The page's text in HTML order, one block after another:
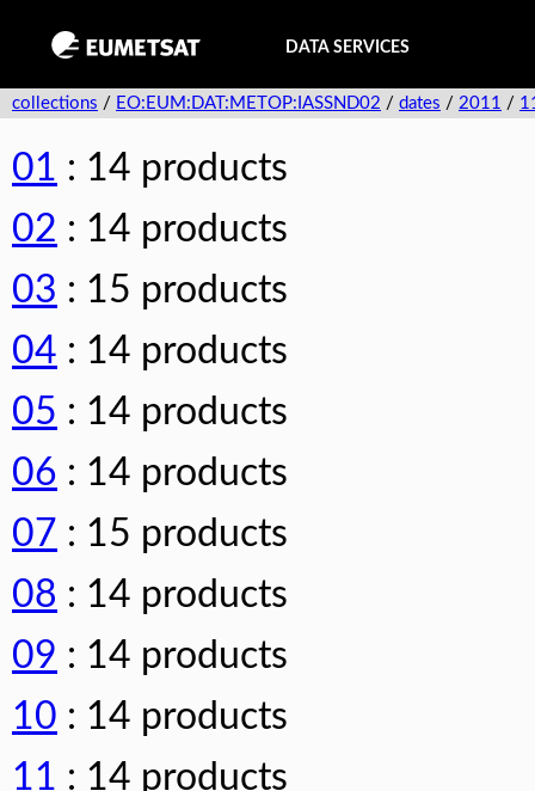
DATA SERVICES
collections / EO:EUM:DAT:METOP:IASSND02 / dates / 2011 /
01 : 14 products
02 : 14 products
03 : 15 products
04 : 14 products
05 : 14 products
06 : 14 products
07 : 15 products
08 : 14 products
09 : 14 products
10 : 14 products
11 : 14 products